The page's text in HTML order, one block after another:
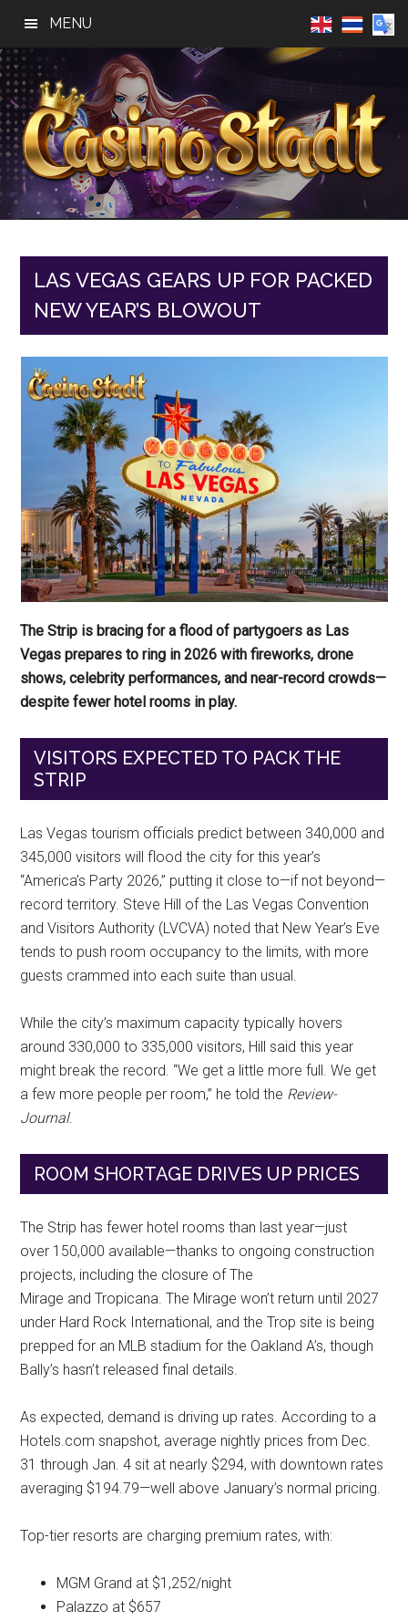
main
content
primary
sidebar
footer
MENU
Casino
Stadt
Best
Online
Reviews
LAS VEGAS GEARS UP FOR PACKED
NEW YEAR’S BLOWOUT
The Strip is bracing for a flood of partygoers as Las
Vegas prepares to ring in 2026 with fireworks, drone
shows, celebrity performances, and near-record crowds—
despite fewer hotel rooms in play.
VISITORS EXPECTED TO PACK THE
STRIP
Las Vegas tourism officials predict between 340,000 and
345,000 visitors will flood the city for this year’s
“America’s Party 2026,” putting it close to—if not beyond—
record territory. Steve Hill of the Las Vegas Convention
and Visitors Authority (LVCVA) noted that New Year’s Eve
tends to push room occupancy to the limits, with more
guests crammed into each suite than usual.
While the city’s maximum capacity typically hovers
around 330,000 to 335,000 visitors, Hill said this year
might break the record. “We get a little more full. We get
a few more people per room,” he told the Review-
Journal.
ROOM SHORTAGE DRIVES UP PRICES
The Strip has fewer hotel rooms than last year—just
over 150,000 available—thanks to ongoing construction
projects, including the closure of The
Mirage and Tropicana. The Mirage won’t return until 2027
under Hard Rock International, and the Trop site is being
prepped for an MLB stadium for the Oakland A’s, though
Bally’s hasn’t released final details.
As expected, demand is driving up rates. According to a
Hotels.com snapshot, average nightly prices from Dec.
31 through Jan. 4 sit at nearly $294, with downtown rates
averaging $194.79—well above January’s normal pricing.
Top-tier resorts are charging premium rates, with:
MGM Grand at $1,252/night
Palazzo at $657